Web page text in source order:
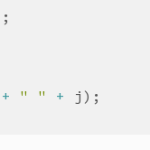
+ " " + j